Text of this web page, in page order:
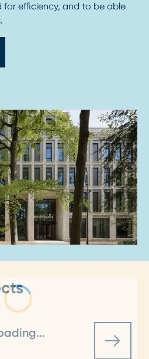
for efficiency, and to be able